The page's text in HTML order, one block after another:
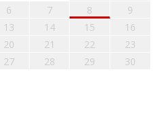
6 7 8
9
13 14 15
16
20 21 22
23
27 28 29
30